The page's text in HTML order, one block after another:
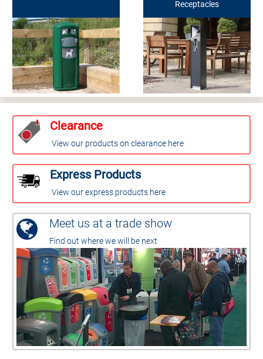
Receptacles
Clearance
View our products on clearance here
Express Products
View our express products here
Meet us at a trade show
Find out where we will be next